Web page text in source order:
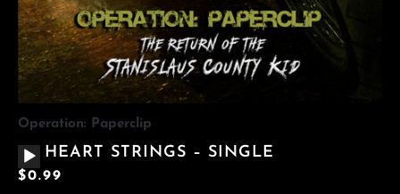
Operation: Paperclip
AUDIO
PLAYER
HEART STRINGS – SINGLE
$0.99